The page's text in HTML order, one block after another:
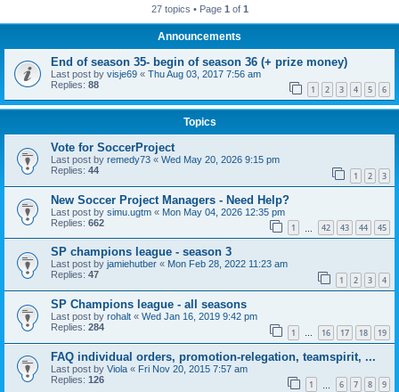
27 topics • Page 1 of 1
Announcements
End of season 35- begin of season 36 (+ prize money)
Last post by visje69 « Thu Aug 03, 2017 7:56 am
Replies: 88 1 2 3 4 5 6
Topics
Vote for SoccerProject
Last post by remedy73 « Wed May 20, 2026 9:15 pm
Replies: 44 1 2 3
New Soccer Project Managers - Need Help?
Last post by simu.ugtm « Mon May 04, 2026 12:35 pm
Replies: 662 1 42 43 44 45
SP champions league - season 3
Last post by jamiehutber « Mon Feb 28, 2022 11:23 am
Replies: 47 1 2 3 4
SP Champions league - all seasons
Last post by rohalt « Wed Jan 16, 2019 9:42 pm
Replies: 284 1 … 16 17 18 19
FAQ individual orders, promotion-relegation, teamspirit, ...
Last post by Viola « Fri Nov 20, 2015 7:57 am
Replies: 126 1 6 7 8 9